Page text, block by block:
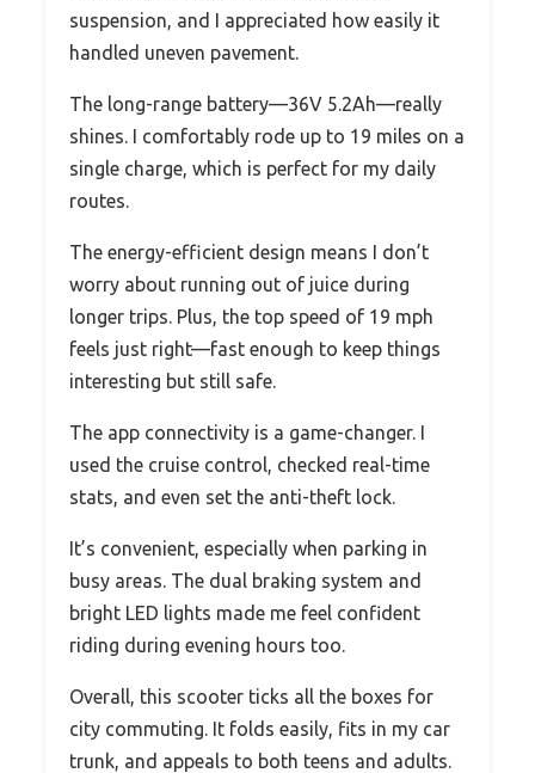
suspension, and I appreciated how easily it
handled uneven pavement.
The long-range battery—36V 5.2Ah—really
shines. I comfortably rode up to 19 miles on a
single charge, which is perfect for my daily
routes.
The energy-efficient design means I don’t
worry about running out of juice during
longer trips. Plus, the top speed of 19 mph
feels just right—fast enough to keep things
interesting but still safe.
The app connectivity is a game-changer. I
used the cruise control, checked real-time
stats, and even set the anti-theft lock.
It’s convenient, especially when parking in
busy areas. The dual braking system and
bright LED lights made me feel confident
riding during evening hours too.
Overall, this scooter ticks all the boxes for
city commuting. It folds easily, fits in my car
trunk, and appeals to both teens and adults.